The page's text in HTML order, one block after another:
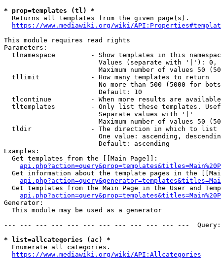
* prop=templates (tl) *
  Returns all templates from the given page(s).
https://www.mediawiki.org/wiki/
This module requires read rights
Parameters:
tlnamespace         - Show templates in this
Values (separate with '|'):
Maximum number of values 50
  tllimit             - How many templates to return
No more than 500 (5000 for
                        Default: 10
tlcontinue          - When more results are
tltemplates         - Only list these templates.
                        Separate values with '|'
Maximum number of values 50
  tldir               - The direction in which to list
One value: ascending,
                        Default: ascending
Examples:
  Get templates from the [[Main Page]]:
Get information about the template pages in the
Get templates from the Main Page in the User and
Generator:
  This module may be used as a generator
--- --- --- --- --- --- --- --- --- --- --- ---
* list=allcategories (ac) *
  Enumerate all categories.
https://www.mediawiki.org/wiki/API:Allcategories